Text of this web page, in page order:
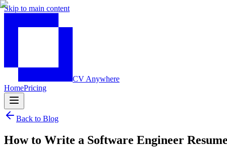
Skip to main content
CV Anywhere
HomePricing
Back to Blog
How to Write a Software Engineer